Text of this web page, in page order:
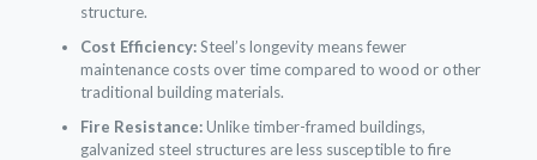
structure.
Cost Efficiency:Steel’s longevity means fewer
maintenance costs over time compared to wood or other
traditional building materials.
Fire Resistance:Unlike timber-framed buildings,
galvanized steel structures are less susceptible to fire